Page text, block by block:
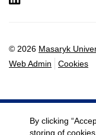
© 2026 Masaryk
Web Admin
Cookies
By clicking
storing of